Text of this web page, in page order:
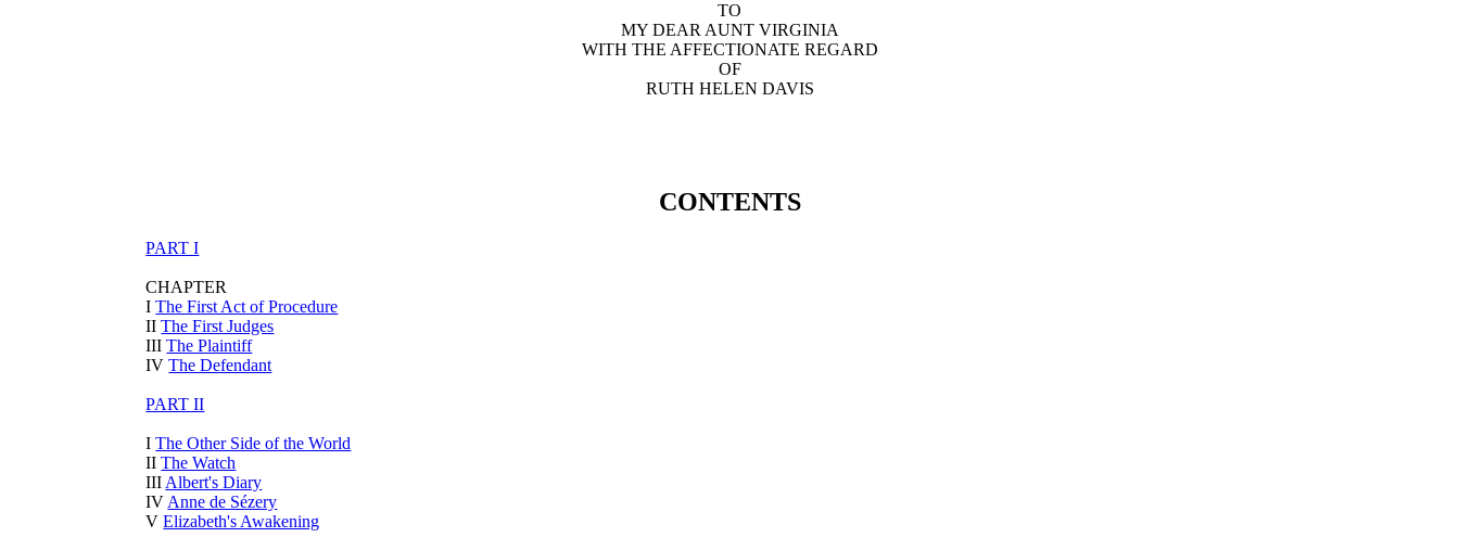
TO
MY DEAR AUNT VIRGINIA
WITH THE AFFECTIONATE REGARD
OF
RUTH HELEN DAVIS
CONTENTS
PART I
CHAPTER
IThe First Act of Procedure
IIThe First Judges
IIIThe Plaintiff
IVThe Defendant
PART II
IThe Other Side of the World
IIThe Watch
III Albert's Diary
IV Anne de Sézery
VElizabeth's Awakening